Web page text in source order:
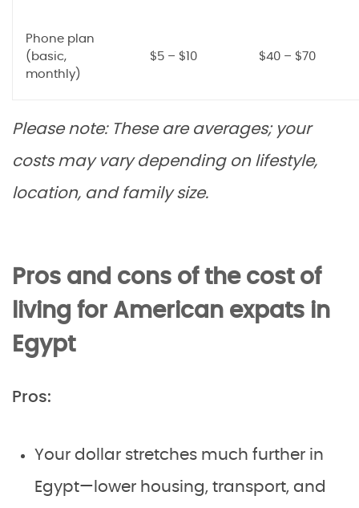
Phone plan
(basic,
monthly)
$5 – $10 $40 – $70
Please note: These are averages; your
costs may vary depending on lifestyle,
location, and family size.
Pros and cons of the cost of
living for American expats in
Egypt
Pros:
Your dollar stretches much further in
Egypt—lower housing, transport, and